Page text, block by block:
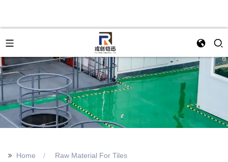
>> Home Raw Material For Tiles